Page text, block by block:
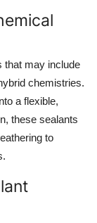
that may include
chemistries.
a flexible,
these sealants
to